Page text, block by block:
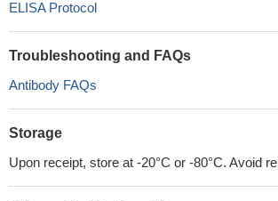
ELISA Protocol
Troubleshooting and FAQs
Antibody FAQs
Storage
Upon receipt, store at -20°C or -80°C. Avoid